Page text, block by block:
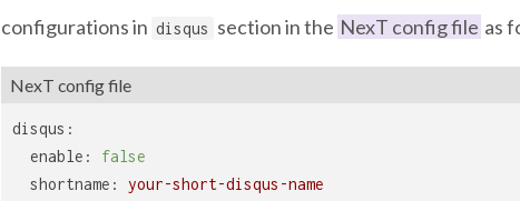
configurations in disqus section in the NexT config file as
NexT config file
disqus:
enable:
false
shortname:
your-short-disqus-name